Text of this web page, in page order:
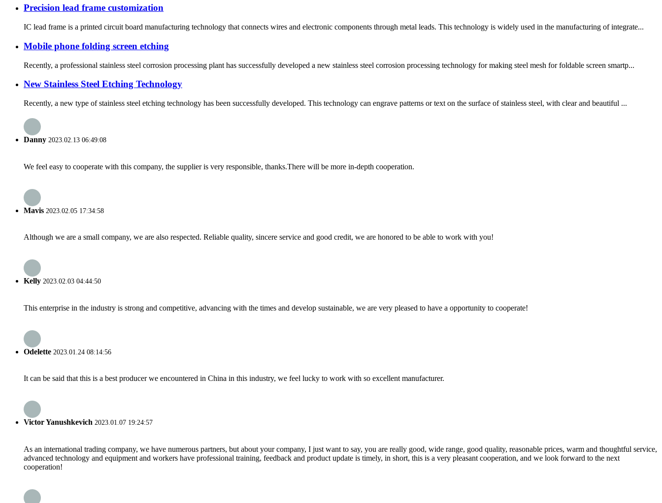
Precision lead frame customization
IC lead frame is a printed circuit board manufacturing technology that connects wires and electronic components through metal leads. This technology is widely used in the manufacturing of integrate...
Mobile phone folding screen etching
Recently, a professional stainless steel corrosion processing plant has successfully developed a new stainless steel corrosion processing technology for making steel mesh for foldable screen smartp...
New Stainless Steel Etching Technology
Recently, a new type of stainless steel etching technology has been successfully developed. This technology can engrave patterns or text on the surface of stainless steel, with clear and beautiful ...
Danny 2023.02.13 06:49:08
We feel easy to cooperate with this company, the supplier is very responsible, thanks.There will be more in-depth cooperation.
Mavis 2023.02.05 17:34:58
Although we are a small company, we are also respected. Reliable quality, sincere service and good credit, we are honored to be able to work with you!
Kelly 2023.02.03 04:44:50
This enterprise in the industry is strong and competitive, advancing with the times and develop sustainable, we are very pleased to have a opportunity to cooperate!
Odelette 2023.01.24 08:14:56
It can be said that this is a best producer we encountered in China in this industry, we feel lucky to work with so excellent manufacturer.
Victor Yanushkevich 2023.01.07 19:24:57
As an international trading company, we have numerous partners, but about your company, I just want to say, you are really good, wide range, good quality, reasonable prices, warm and thoughtful service,
advanced technology and equipment and workers have professional training, feedback and product update is timely, in short, this is a very pleasant cooperation, and we look forward to the next
cooperation!